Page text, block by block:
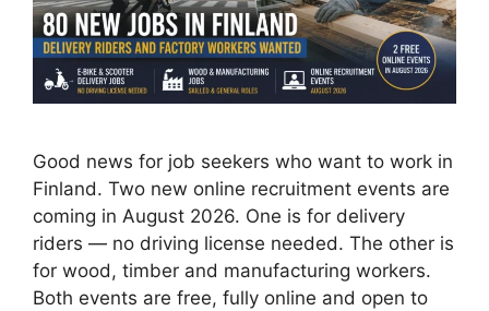
Good news for job seekers who want to work in
Finland. Two new online recruitment events are
coming in August 2026. One is for delivery
riders — no driving license needed. The other is
for wood, timber and manufacturing workers.
Both events are free, fully online and open to